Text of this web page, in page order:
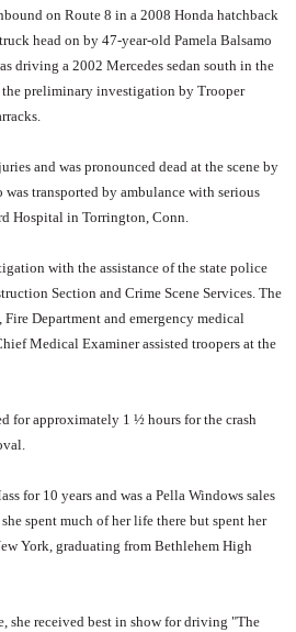
on Route 8 in a 2008 Honda hatchback
head on by 47-year-old Pamela Balsamo
driving a 2002 Mercedes sedan south in the
preliminary investigation by Trooper
and was pronounced dead at the scene by
transported by ambulance with serious
Hospital in Torrington, Conn.
with the assistance of the state police
Section and Crime Scene Services. The
Department and emergency medical
Medical Examiner assisted troopers at the
for approximately 1 ½ hours for the crash
for 10 years and was a Pella Windows sales
spent much of her life there but spent her
York, graduating from Bethlehem High
she received best in show for driving "The